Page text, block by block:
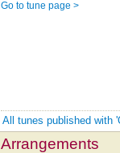
Go to tune page >
All tunes published with
Arrangements